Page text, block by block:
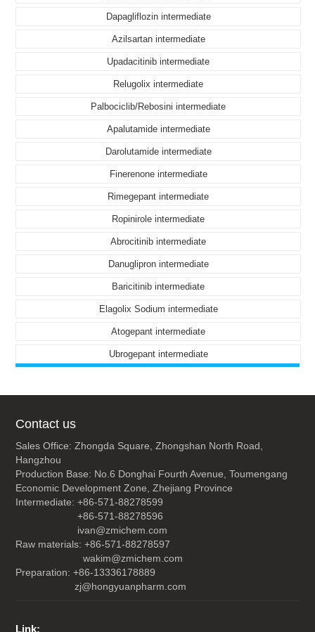
Dapagliflozin intermediate
Azilsartan intermediate
Upadacitinib intermediate
Relugolix intermediate
Palbociclib/Rebosini intermediate
Apalutamide intermediate
Darolutamide intermediate
Finerenone intermediate
Rimegepant intermediate
Ropinirole intermediate
Abrocitinib intermediate
Danuglipron intermediate
Baricitinib intermediate
Elagolix Sodium intermediate
Atogepant intermediate
Ubrogepant intermediate
Contact us
Sales Office: Zhongda Square, Zhongshan North Road,
Hangzhou
Production Base: No.6 Donghai Fourth Avenue, Toumengang
Economic Development Zone, Zhejiang Province
Intermediate: +86-571-88278599
+86-571-88278596
ivan@zmichem.com
Raw materials: +86-571-88278597
wakim@zmichem.com
Preparation: +86-13336178889
zj@hongyuanpharm.com
Link: